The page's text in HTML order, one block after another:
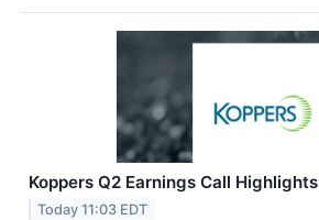
Koppers Q2 Earnings Call Highlights
Today 11:03 EDT